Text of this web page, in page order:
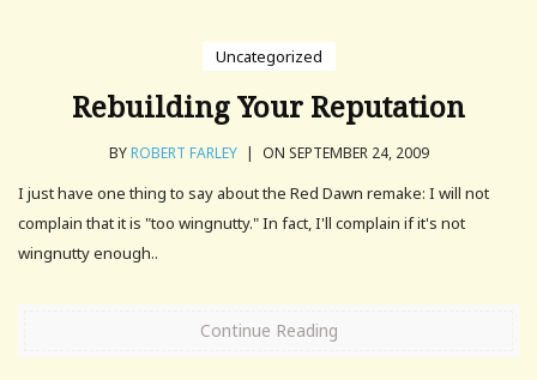
Uncategorized
Rebuilding Your Reputation
BYROBERT FARLEY | ON SEPTEMBER 24, 2009
I just have one thing to say about the Red Dawn remake: I will not
complain that it is "too wingnutty." In fact, I'll complain if it's not
wingnutty enough..
Continue Reading